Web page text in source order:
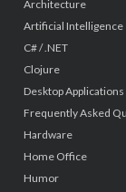
Architecture
Artificial Intelligence
C# / .NET
Clojure
Desktop Applications
Frequently Asked
Hardware
Home Office
Humor